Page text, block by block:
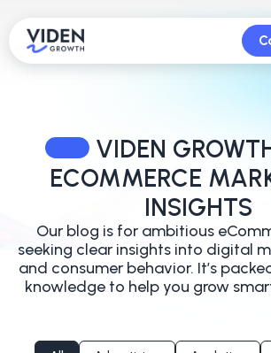
VIDEN
ECOMMERCE
INSIGHTS
Our blog is for ambitious
seeking clear insights into digital
and consumer behavior. It’s
knowledge to help you grow